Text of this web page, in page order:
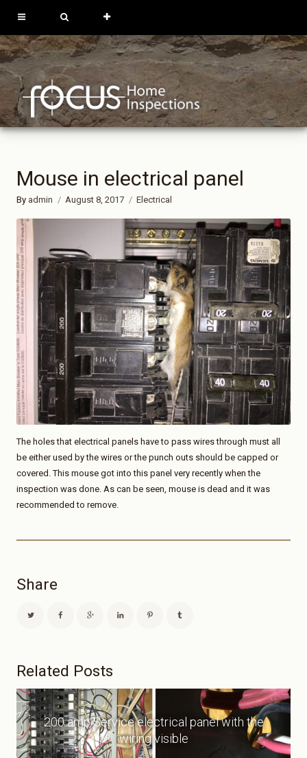
613-762-9739
INSPECTION
Mouse in electrical panel
By admin August 8, 2017 Electrical
The holes that electrical panels have to pass wires through must all
be either used by the wires or the punch outs should be capped or
covered. This mouse got into this panel very recently when the
inspection was done. As can be seen, mouse is dead and it was
recommended to remove.
Share
Related Posts
200 amp Service electrical panel with the
wiring visible